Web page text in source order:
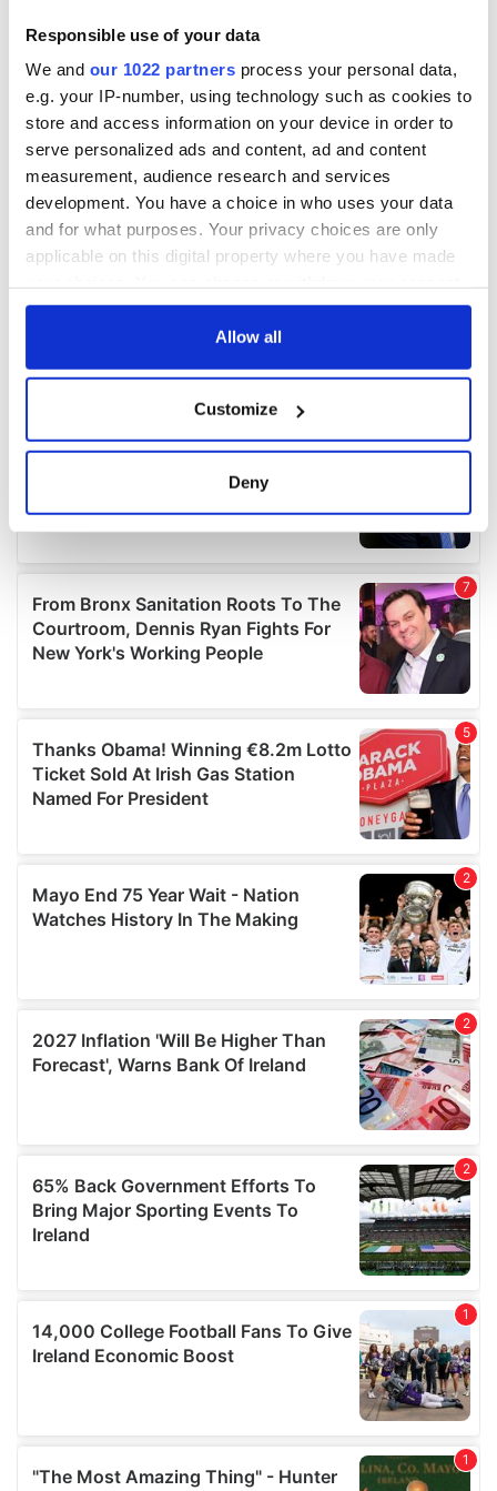
Responsible use of your data
We and our 1022 partners process your personal data,
e.g. your IP-number, using technology such as cookies to
store and access information on your device in order to
serve personalized ads and content, ad and content
measurement, audience research and services
development. You have a choice in who uses your data
and for what purposes. Your privacy choices are only
applicable on this digital property where you have made
any time from the Cookie Declaration or by clicking on
Collect information about your geographical
location which can be accurate to within several
details section.
We use cookies to personalise content and ads, to
provide social media features and to analyse our traffic.
We also share information about your use of our site with
may combine it with other information that you’ve
provided to them or that they’ve collected from your use
of their services.
Allow all
Customize
Deny